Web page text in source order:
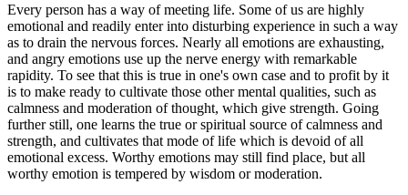
Every person has a way of meeting life. Some of us are highly
emotional and readily enter into disturbing experience in such a way
as to drain the nervous forces. Nearly all emotions are exhausting,
and angry emotions use up the nerve energy with remarkable
rapidity. To see that this is true in one's own case and to profit by it
is to make ready to cultivate those other mental qualities, such as
calmness and moderation of thought, which give strength. Going
further still, one learns the true or spiritual source of calmness and
strength, and cultivates that mode of life which is devoid of all
emotional excess. Worthy emotions may still find place, but all
worthy emotion is tempered by wisdom or moderation.